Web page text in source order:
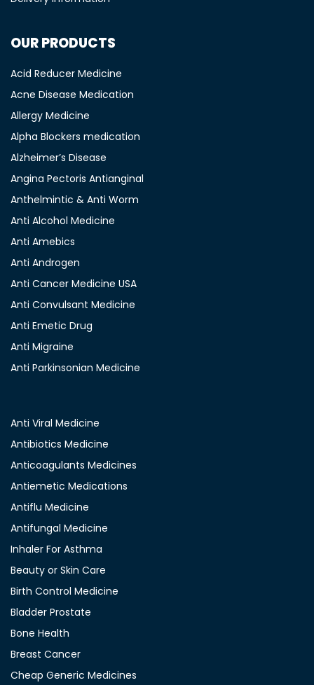
OUR PRODUCTS
Acid Reducer Medicine
Acne Disease Medication
Allergy Medicine
Alpha Blockers medication
Alzheimer’s Disease
Angina Pectoris Antianginal
Anthelmintic & Anti Worm
Anti Alcohol Medicine
Anti Amebics
Anti Androgen
Anti Cancer Medicine USA
Anti Convulsant Medicine
Anti Emetic Drug
Anti Migraine
Anti Parkinsonian Medicine
Anti Viral Medicine
Antibiotics Medicine
Anticoagulants Medicines
Antiemetic Medications
Antiflu Medicine
Antifungal Medicine
Inhaler For Asthma
Beauty or Skin Care
Birth Control Medicine
Bladder Prostate
Bone Health
Breast Cancer
Cheap Generic Medicines